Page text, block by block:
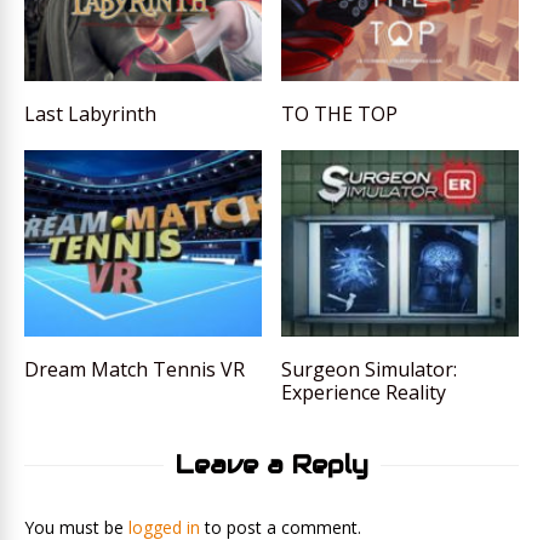
Last Labyrinth TO THE TOP
Dream Match Tennis VR
Surgeon Simulator:
Experience Reality
Leave a Reply
You must be logged in to post a comment.